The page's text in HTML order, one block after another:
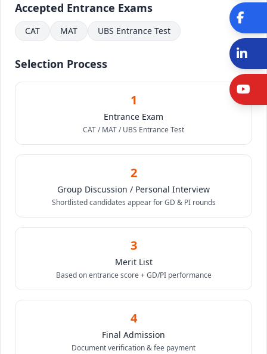
Accepted Entrance Exams
CAT MAT UBS Entrance Test
Selection Process
1
Entrance Exam
CAT / MAT / UBS Entrance Test
2
Group Discussion / Personal Interview
Shortlisted candidates appear for GD & PI rounds
3
Merit List
Based on entrance score + GD/PI performance
4
Final Admission
Document verification & fee payment